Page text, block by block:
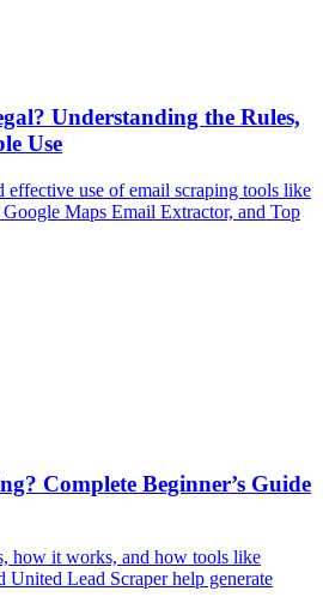
Understanding the Rules,
Use
effective use of email scraping tools like
Maps Email Extractor, and Top
Complete Beginner’s Guide
how it works, and how tools like
United Lead Scraper help generate